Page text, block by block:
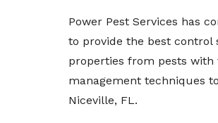
Power Pest Services has
to provide the best control
properties from pests
management techniques
Niceville, FL.